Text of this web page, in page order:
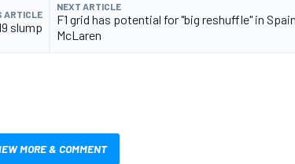
ARTICLE
slump
NEXT ARTICLE
F1 grid has potential for "big reshuffle" in
McLaren
MORE & COMMENT